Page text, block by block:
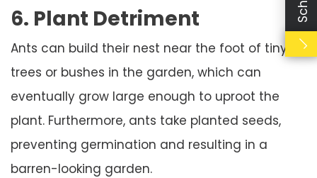
6. Plant Detriment
Ants can build their nest near the foot of tiny
trees or bushes in the garden, which can
eventually grow large enough to uproot the
plant. Furthermore, ants take planted seeds,
preventing germination and resulting in a
barren-looking garden.